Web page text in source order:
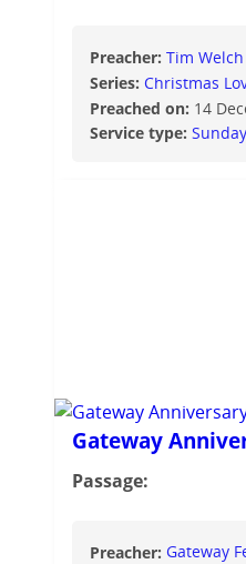
Preacher: Tim Welch
Series: Christmas
Preached on: 14
Service type:
Gateway
Passage:
Preacher: Gateway